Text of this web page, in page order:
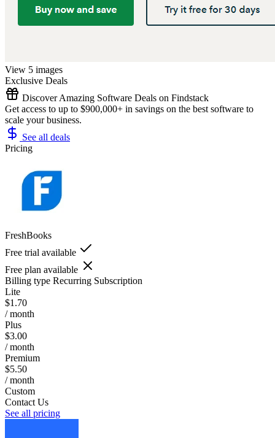
View 5 images
Exclusive Deals
Discover Amazing Software Deals on Findstack
Get access to up to $900,000+ in savings on the best software to
scale your business.
See all deals
Pricing
FreshBooks
Free trial available
Free plan available
Billing type Recurring Subscription
Lite
$1.70
/ month
Plus
$3.00
/ month
Premium
$5.50
/ month
Custom
Contact Us
See all pricing